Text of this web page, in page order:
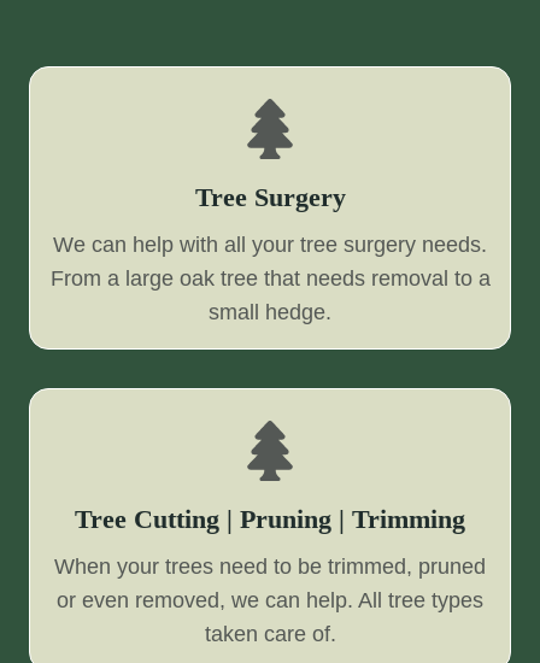
Tree Surgery
We can help with all your tree surgery needs.
From a large oak tree that needs removal to a
small hedge.
Tree Cutting | Pruning | Trimming
When your trees need to be trimmed, pruned
or even removed, we can help. All tree types
taken care of.